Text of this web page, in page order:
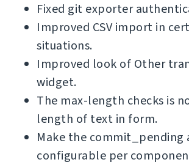
Fixed git exporter
Improved CSV import in
situations.
Improved look of Other
widget.
The max-length checks is
length of text in form.
Make the commit_pending
configurable per